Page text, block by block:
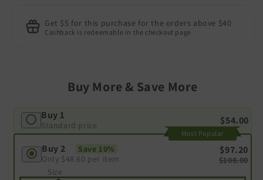
Get $5 for this purchase for the orders above $40
Cashback is redeemable in the checkout page
Buy More & Save More
Buy 1
Standard price $54.00
Buy 2
Save 10%
Only $48.60 per item
$97.20
$108.00
Most Popular
Size